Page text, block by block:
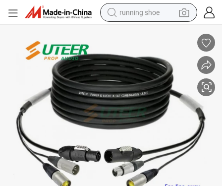
running shoe
earbud
farm tractor
basketball shoe
electric scooter